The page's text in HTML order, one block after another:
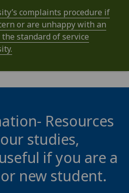
complaints procedure if
or are unhappy with an
standard of service
Resources
studies,
if you are a
new student.